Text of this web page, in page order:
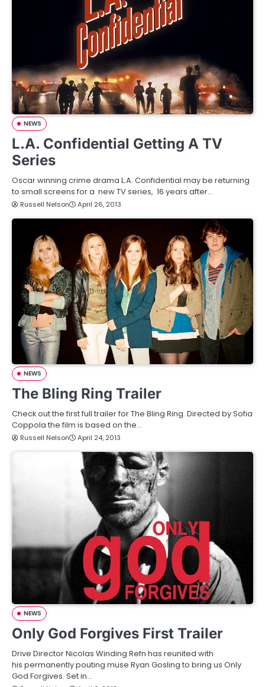
NEWS
L.A. Confidential Getting A TV
Series
Oscar winning crime drama L.A. Confidential may be returning
to small screens for a new TV series, 16 years after…
Russell Nelson April 26, 2013
NEWS
The Bling Ring Trailer
Check out the first full trailer for The Bling Ring. Directed by Sofia
Coppola the film is based on the…
Russell Nelson April 24, 2013
NEWS
Only God Forgives First Trailer
Drive Director Nicolas Winding Refn has reunited with
his permanently pouting muse Ryan Gosling to bring us Only
God Forgives. Set in…